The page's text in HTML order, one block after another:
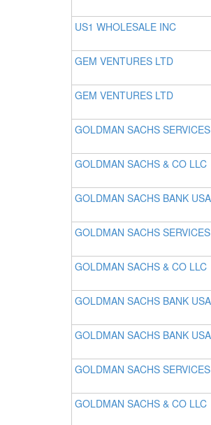
US1 WHOLESALE INC
GEM VENTURES LTD
GEM VENTURES LTD
GOLDMAN SACHS
GOLDMAN SACHS & CO LLC
GOLDMAN SACHS BANK USA
GOLDMAN SACHS
GOLDMAN SACHS & CO LLC
GOLDMAN SACHS BANK USA
GOLDMAN SACHS BANK USA
GOLDMAN SACHS
GOLDMAN SACHS & CO LLC